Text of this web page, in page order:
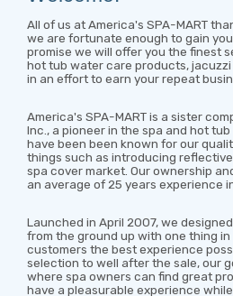
All of us at America's SPA-MART
we are fortunate enough to gain
promise we will offer you the finest
hot tub water care products,
in an effort to earn your repeat
America's SPA-MART is a sister
Inc., a pioneer in the spa and hot
have been been known for our
things such as introducing
spa cover market. Our ownership
an average of 25 years experience
Launched in April 2007, we
from the ground up with one thing in
customers the best experience
selection to well after the sale, our
where spa owners can find great
have a pleasurable experience while